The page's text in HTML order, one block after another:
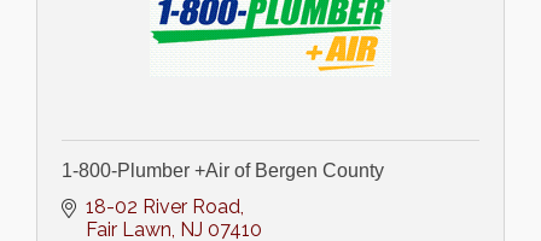
1-800-Plumber +Air of Bergen County
18-02 River Road
Fair Lawn NJ 07410